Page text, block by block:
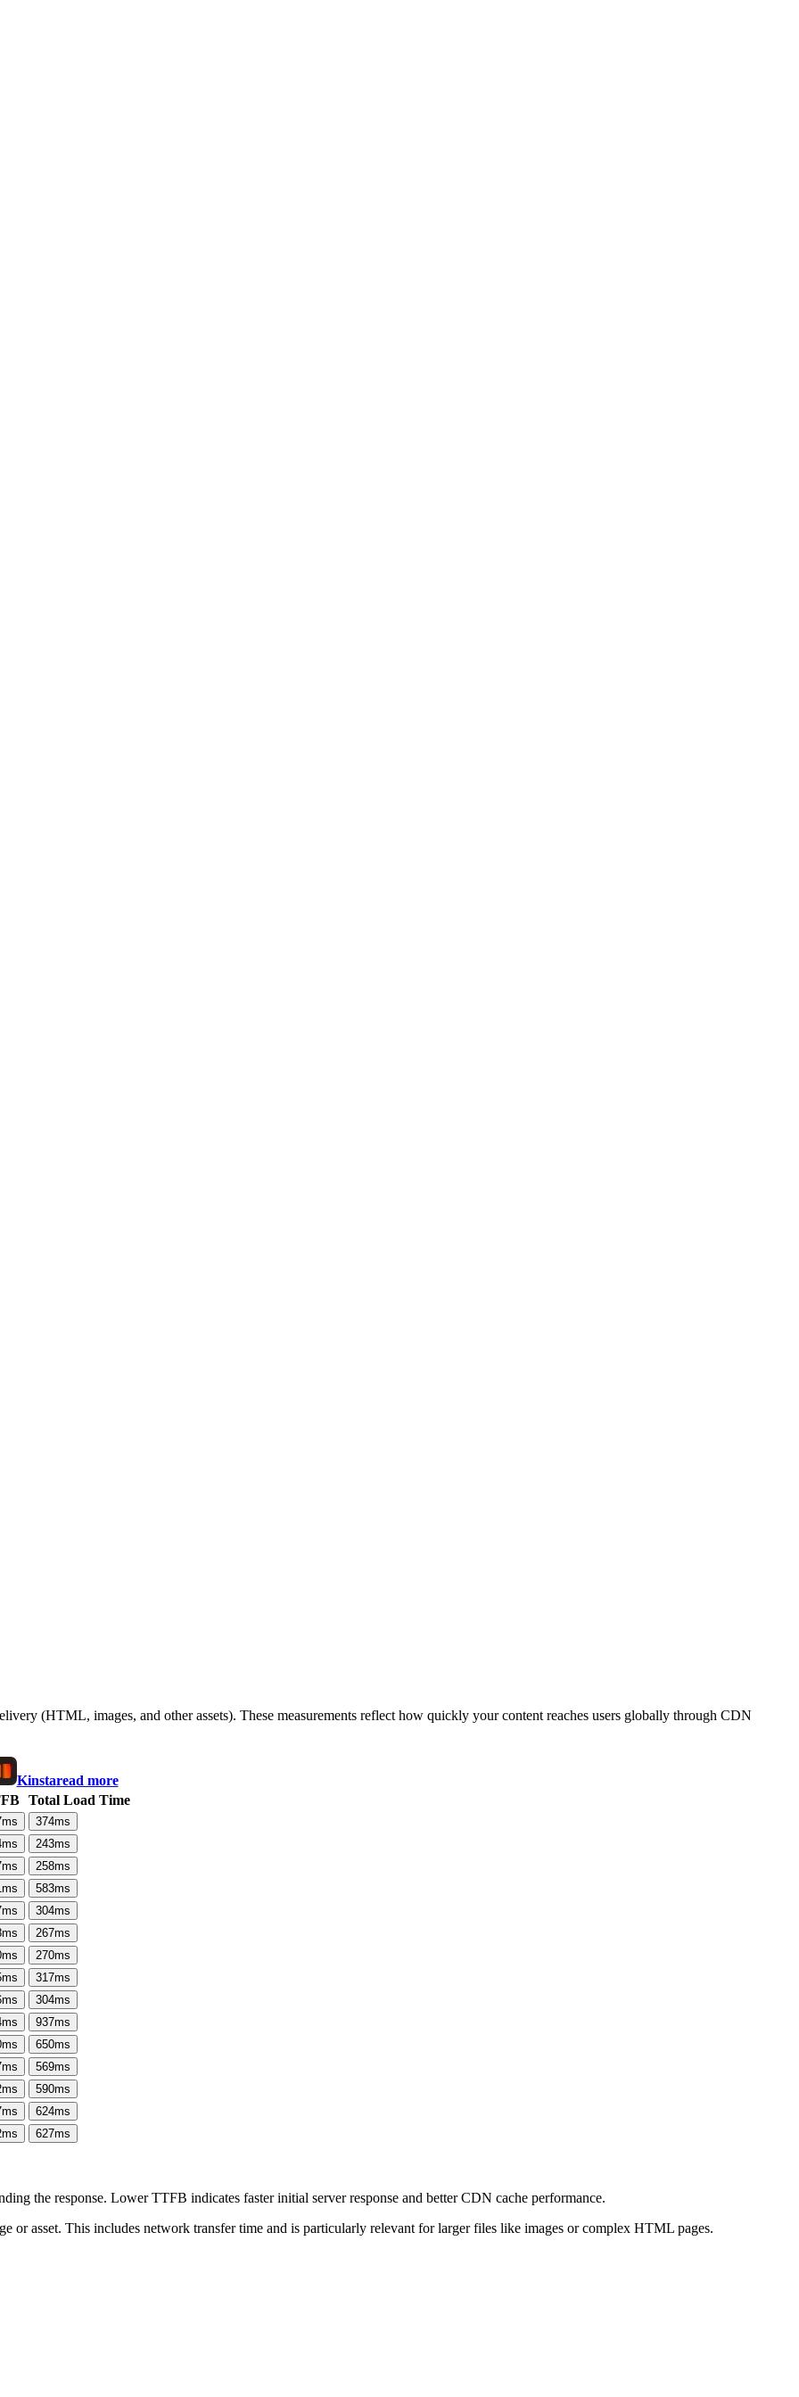
(HTML, images, and other assets). These measurements reflect how quickly your content reaches users globally through CDN
Kinstaread more
Total Load Time
ms 374ms
ms 243ms
ms 258ms
ms 583ms
ms 304ms
ms 267ms
ms 270ms
ms 317ms
ms 304ms
ms 937ms
ms 650ms
ms 569ms
ms 590ms
ms 624ms
ms 627ms
the response. Lower TTFB indicates faster initial server response and better CDN cache performance.
or asset. This includes network transfer time and is particularly relevant for larger files like images or complex HTML pages.